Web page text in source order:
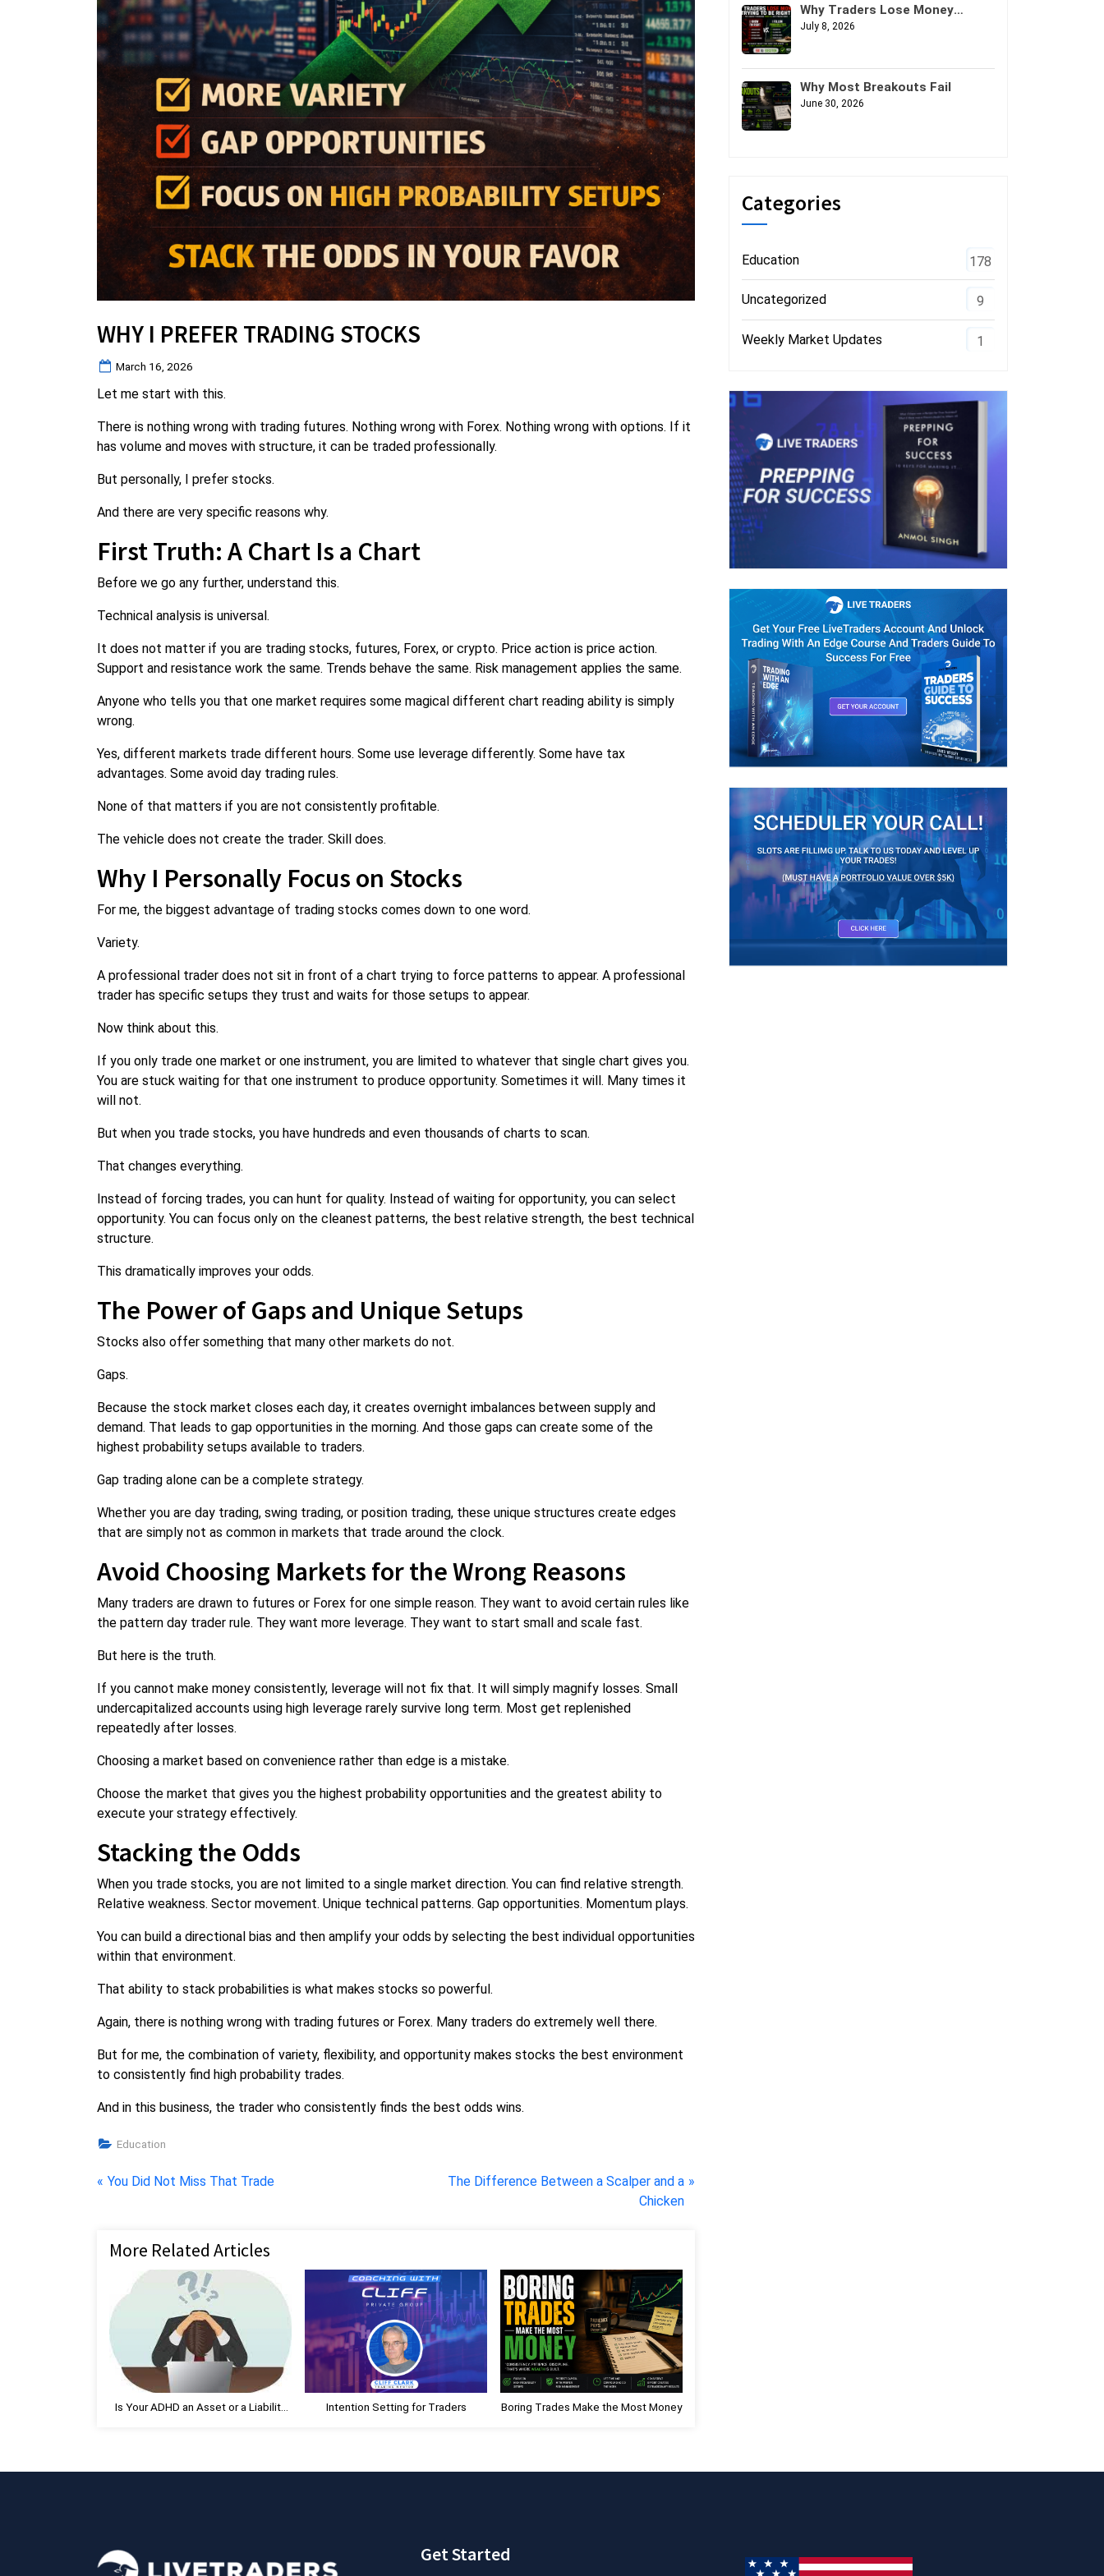
WHY I PREFER TRADING STOCKS
Posted
March 16, 2026
Let me start with this.
There is nothing wrong with trading futures. Nothing wrong with Forex. Nothing wrong with options. If it
has volume and moves with structure, it can be traded professionally.
But personally, I prefer stocks.
And there are very specific reasons why.
First Truth: A Chart Is a Chart
Before we go any further, understand this.
Technical analysis is universal.
It does not matter if you are trading stocks, futures, Forex, or crypto. Price action is price action.
Support and resistance work the same. Trends behave the same. Risk management applies the same.
Anyone who tells you that one market requires some magical different chart reading ability is simply
wrong.
Yes, different markets trade different hours. Some use leverage differently. Some have tax
advantages. Some avoid day trading rules.
None of that matters if you are not consistently profitable.
The vehicle does not create the trader. Skill does.
Why I Personally Focus on Stocks
For me, the biggest advantage of trading stocks comes down to one word.
Variety.
A professional trader does not sit in front of a chart trying to force patterns to appear. A professional
trader has specific setups they trust and waits for those setups to appear.
Now think about this.
If you only trade one market or one instrument, you are limited to whatever that single chart gives you.
You are stuck waiting for that one instrument to produce opportunity. Sometimes it will. Many times it
will not.
But when you trade stocks, you have hundreds and even thousands of charts to scan.
That changes everything.
Instead of forcing trades, you can hunt for quality. Instead of waiting for opportunity, you can select
opportunity. You can focus only on the cleanest patterns, the best relative strength, the best technical
structure.
This dramatically improves your odds.
The Power of Gaps and Unique Setups
Stocks also offer something that many other markets do not.
Gaps.
Because the stock market closes each day, it creates overnight imbalances between supply and
demand. That leads to gap opportunities in the morning. And those gaps can create some of the
highest probability setups available to traders.
Gap trading alone can be a complete strategy.
Whether you are day trading, swing trading, or position trading, these unique structures create edges
that are simply not as common in markets that trade around the clock.
Avoid Choosing Markets for the Wrong Reasons
Many traders are drawn to futures or Forex for one simple reason. They want to avoid certain rules like
the pattern day trader rule. They want more leverage. They want to start small and scale fast.
But here is the truth.
If you cannot make money consistently, leverage will not fix that. It will simply magnify losses. Small
undercapitalized accounts using high leverage rarely survive long term. Most get replenished
repeatedly after losses.
Choosing a market based on convenience rather than edge is a mistake.
Choose the market that gives you the highest probability opportunities and the greatest ability to
execute your strategy effectively.
Stacking the Odds
When you trade stocks, you are not limited to a single market direction. You can find relative strength.
Relative weakness. Sector movement. Unique technical patterns. Gap opportunities. Momentum plays.
You can build a directional bias and then amplify your odds by selecting the best individual opportunities
within that environment.
That ability to stack probabilities is what makes stocks so powerful.
Again, there is nothing wrong with trading futures or Forex. Many traders do extremely well there.
But for me, the combination of variety, flexibility, and opportunity makes stocks the best environment
to consistently find high probability trades.
And in this business, the trader who consistently finds the best odds wins.
Education
Post
P
s
P
o
You Did Not Miss That Trade
N
s
t
:
The Difference Between a Scalper and a
Chicken
More Related Articles
Is Your ADHD an Asset or a Liability
Intention Setting for Traders Boring Trades Make the Most Money
Why Traders Lose Money
Trying to Be Right
July 8, 2026
Why Most Breakouts Fail
June 30, 2026
Categories
Education 178
Uncategorized 9
Weekly Market Updates 1
Get Started